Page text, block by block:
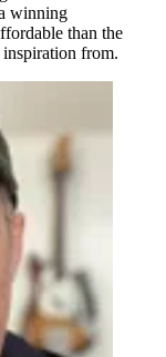
winning
than the
from.